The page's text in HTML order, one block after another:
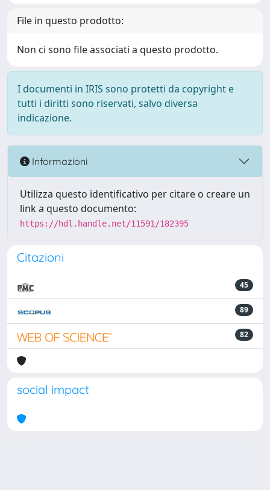
File in questo prodotto:
Non ci sono file associati a questo prodotto.
I documenti in IRIS sono protetti da copyright e
tutti i diritti sono riservati, salvo diversa
indicazione.
Informazioni
Utilizza questo identificativo per citare o creare un
link a questo documento:
https://hdl.handle.net/11591/182395
Citazioni
45
89
82
social impact